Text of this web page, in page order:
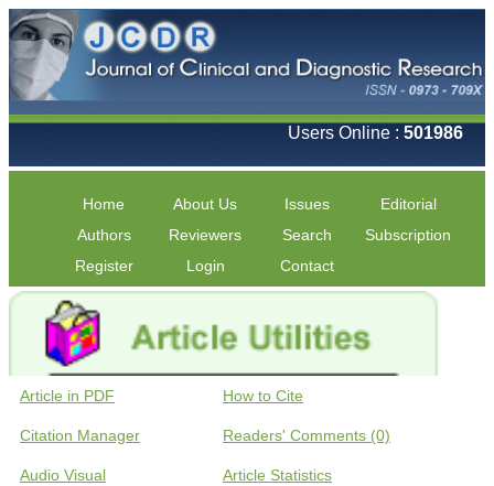
Users Online : 501986
Home About Us Issues
Editorial
Authors
Reviewers Search
Subscription
Register
Login Contact
Article in PDF How to Cite
Citation Manager Readers' Comments (0)
Audio Visual Article Statistics